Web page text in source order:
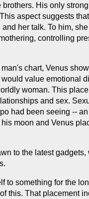
His only
aspect suggests
her talk. To him,
controlling
chart, Venus
value emotional
woman. This
and sex.
had been seeing --
moon and Venus
to the latest
to something for the
this. That placement